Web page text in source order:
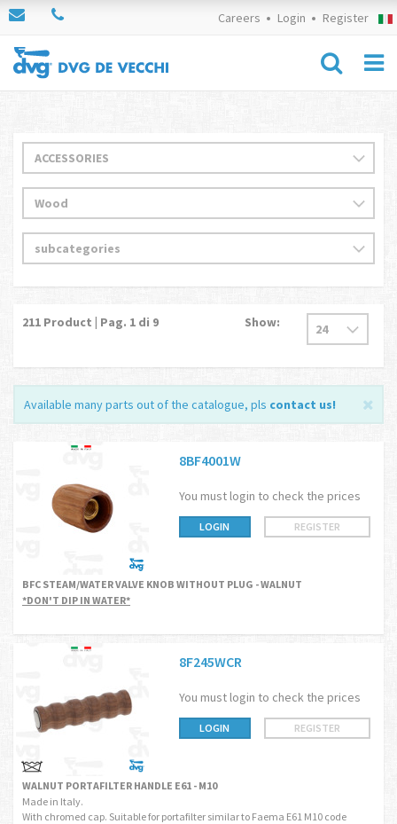
Careers Login Register
211 Product | Pag. 1 di 9 Show:
Available many parts out of the catalogue, pls contact us!
8BF4001W
You must login to check the prices
LOGIN REGISTER
BFC STEAM/WATER VALVE KNOB WITHOUT PLUG - WALNUT
*DON'T DIP IN WATER*
8F245WCR
You must login to check the prices
LOGIN REGISTER
WALNUT PORTAFILTER HANDLE E61 - M10
Made in Italy.
With chromed cap. Suitable for portafilter similar to Faema E61 M10 code